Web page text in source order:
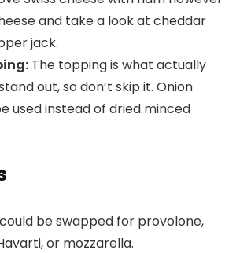
and take a look at cheddar
jack.
The topping is what actually
out, so don’t skip it. Onion
used instead of dried minced
be swapped for provolone,
or mozzarella.